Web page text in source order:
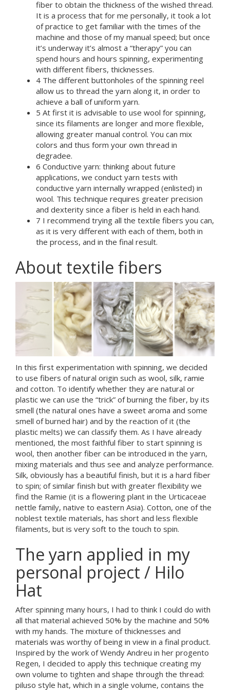
fiber to obtain the thickness of the wished thread.
It is a process that for me personally, it took a lot
of practice to get familiar with the times of the
machine and those of my manual speed; but once
it’s underway it’s almost a “therapy” you can
spend hours and hours spinning, experimenting
with different fibers, thicknesses.
4 The different buttonholes of the spinning reel
allow us to thread the yarn along it, in order to
achieve a ball of uniform yarn.
5 At first it is advisable to use wool for spinning,
since its filaments are longer and more flexible,
allowing greater manual control. You can mix
colors and thus form your own thread in
degradee.
6 Conductive yarn: thinking about future
applications, we conduct yarn tests with
conductive yarn internally wrapped (enlisted) in
wool. This technique requires greater precision
and dexterity since a fiber is held in each hand.
7 I recommend trying all the textile fibers you can,
as it is very different with each of them, both in
the process, and in the final result.
About textile fibers
In this first experimentation with spinning, we decided
to use fibers of natural origin such as wool, silk, ramie
and cotton. To identify whether they are natural or
plastic we can use the “trick” of burning the fiber, by its
smell (the natural ones have a sweet aroma and some
smell of burned hair) and by the reaction of it (the
plastic melts) we can classify them. As I have already
mentioned, the most faithful fiber to start spinning is
wool, then another fiber can be introduced in the yarn,
mixing materials and thus see and analyze performance.
Silk, obviously has a beautiful finish, but it is a hard fiber
to spin; of similar finish but with greater flexibility we
find the Ramie (it is a flowering plant in the Urticaceae
nettle family, native to eastern Asia). Cotton, one of the
noblest textile materials, has short and less flexible
filaments, but is very soft to the touch to spin.
The yarn applied in my
personal project / Hilo
Hat
After spinning many hours, I had to think I could do with
all that material achieved 50% by the machine and 50%
with my hands. The mixture of thicknesses and
materials was worthy of being in view in a final product.
Inspired by the work of Wendy Andreu in her progento
Regen, I decided to apply this technique creating my
own volume to tighten and shape through the thread:
piluso style hat, which in a single volume, contains the